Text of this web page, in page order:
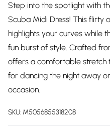
Step into the spotlight with
Scuba Midi Dress! This flirty
highlights your curves while
fun burst of style. Crafted
offers a comfortable
for dancing the night away
occasion.
SKU: M5056855318208